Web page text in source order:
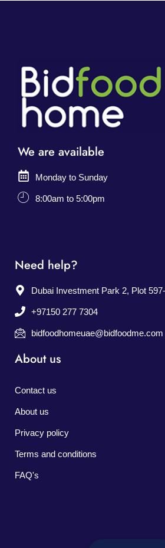
We are available
Monday to Sunday
8:00am to 5:00pm
Need help?
Dubai Investment Park 2, Plot
+97150 277 7304
bidfoodhomeuae@bidfoodme.com
About us
Contact us
About us
Privacy policy
Terms and conditions
FAQ's